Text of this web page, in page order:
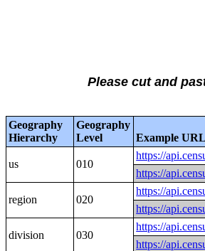
Please cut and
Geography
Hierarchy
Geography
Level
Example URL
us 010
https://
https://
region 020
https://
https://
division 030
https://
https://